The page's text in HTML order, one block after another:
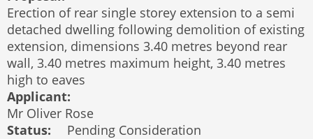
Erection of rear single storey extension to a semi
detached dwelling following demolition of existing
extension, dimensions 3.40 metres beyond rear
wall, 3.40 metres maximum height, 3.40 metres
high to eaves
Applicant:
Mr Oliver Rose
Status:
Pending Consideration